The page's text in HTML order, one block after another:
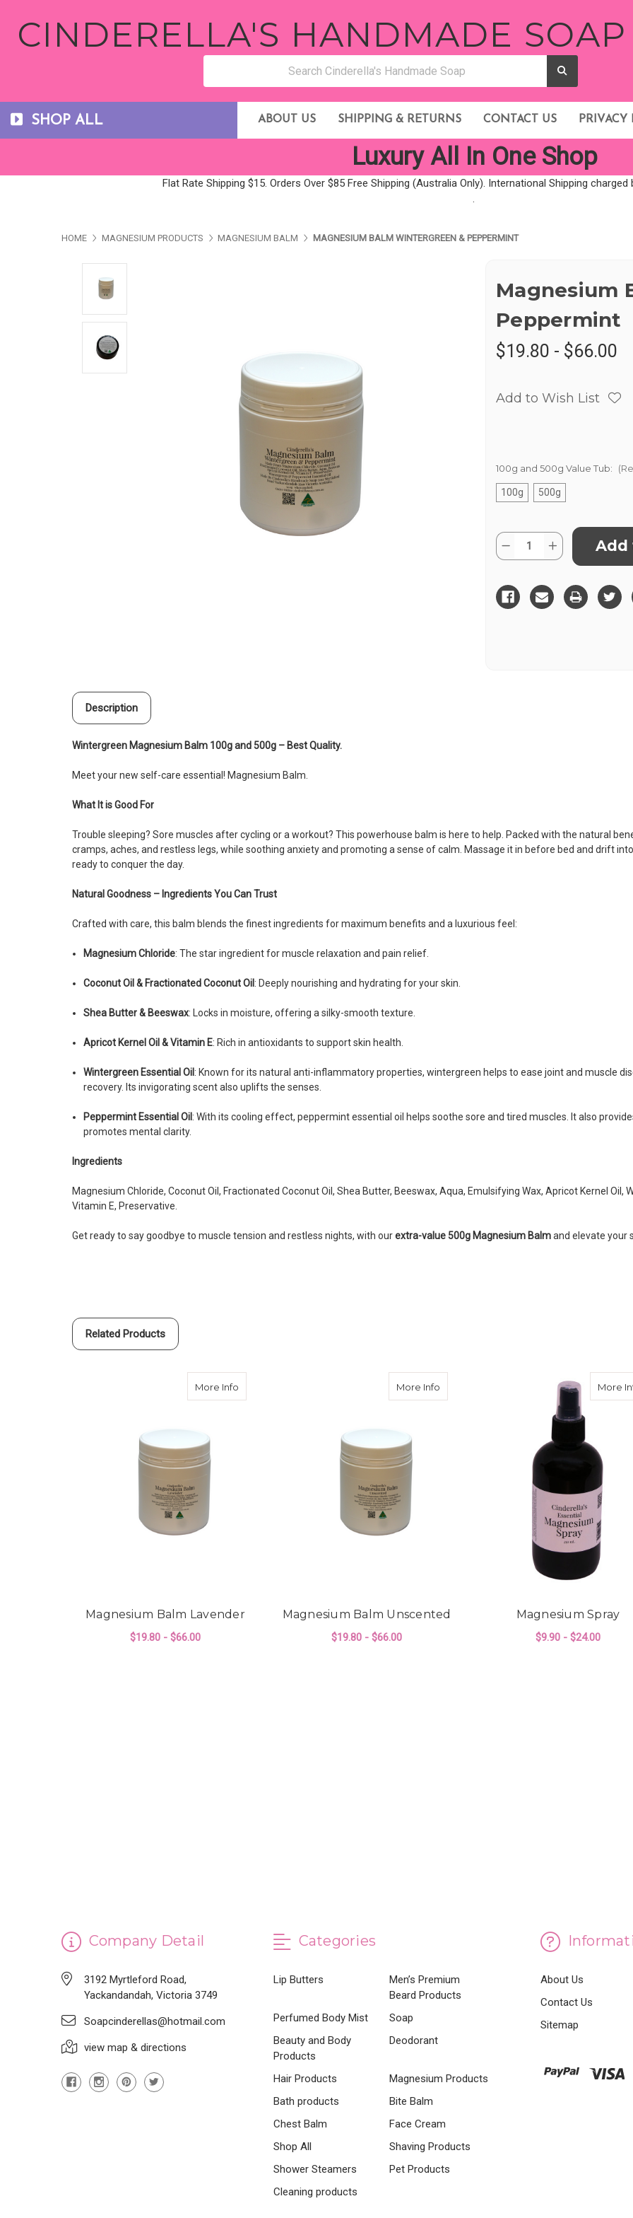
CINDERELLA'S HANDMADE SOAP
SHOP ALL ABOUT US SHIPPING & RETURNS CONTACT US PRIVACY
Luxury All In One Shop
Flat Rate Shipping $15. Orders Over $85 Free Shipping (Australia Only). International Shipping
.
HOME MAGNESIUM PRODUCTS MAGNESIUM BALM MAGNESIUM BALM WINTERGREEN & PEPPERMINT
Magnesium
Peppermint
$19.80 - $66.00
Add to Wish List
100g and 500g Value Tub:
100g 500g
Current
Stock:
Quantity:
Decrease
Quantity
Balm
Wintergreen
&
Increase
Quantity
Balm
Wintergreen
&
Description
Wintergreen Magnesium Balm 100g and 500g – Best Quality.
Meet your new self-care essential! Magnesium Balm.
What It is Good For
Trouble sleeping? Sore muscles after cycling or a workout? This powerhouse balm is here to help. Packed with the natural
cramps, aches, and restless legs, while soothing anxiety and promoting a sense of calm. Massage it in before bed and drift
ready to conquer the day.
Natural Goodness – Ingredients You Can Trust
Crafted with care, this balm blends the finest ingredients for maximum benefits and a luxurious feel:
Magnesium Chloride: The star ingredient for muscle relaxation and pain relief.
Coconut Oil & Fractionated Coconut Oil : Deeply nourishing and hydrating for your skin.
Shea Butter & Beeswax: Locks in moisture, offering a silky-smooth texture.
Apricot Kernel Oil & Vitamin E: Rich in antioxidants to support skin health.
Wintergreen Essential Oil : Known for its natural anti-inflammatory properties, wintergreen helps to ease joint and muscle
recovery. Its invigorating scent also uplifts the senses.
Peppermint Essential Oil : With its cooling effect, peppermint essential oil helps soothe sore and tired muscles. It also
promotes mental clarity.
Ingredients
Magnesium Chloride, Coconut Oil, Fractionated Coconut Oil, Shea Butter, Beeswax, Aqua, Emulsifying Wax, Apricot Kernel Oil,
Vitamin E, Preservative.
Get ready to say goodbye to muscle tension and restless nights, with ourextra-value 500g Magnesium Balmand elevate your
Related Products
More Info
Magnesium Balm Lavender
$19.80 - $66.00
More Info about Magnesium Balm Unscented
Magnesium Balm Unscented
$19.80 - $66.00
More
Magnesium Spray
$9.90 - $24.00
Company Detail
3192 Myrtleford Road,
Yackandandah, Victoria 3749
Soapcinderellas@hotmail.com
view map & directions
Categories
Lip Butters
Men’s Premium
Beard Products
Perfumed Body Mist
Soap
Beauty and Body
Products
Deodorant
Hair Products
Magnesium Products
Bath products
Bite Balm
Chest Balm
Face Cream
Shop All
Shaving Products
Shower Steamers
Pet Products
Cleaning products
About Us
Contact Us
Sitemap